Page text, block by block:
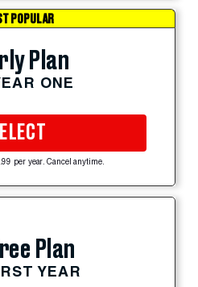
POPULAR
Plan
ONE
per year. Cancel anytime.
Plan
YEAR